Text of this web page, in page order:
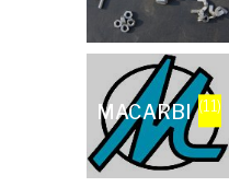
MACARBI (11)